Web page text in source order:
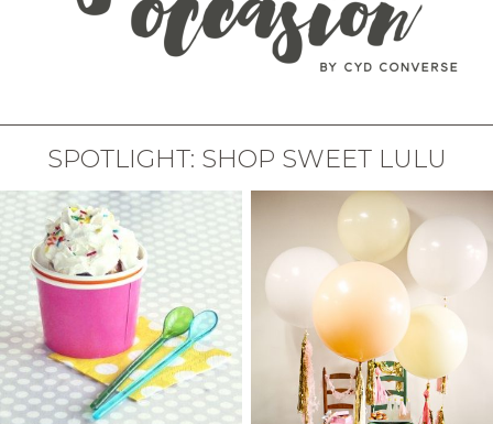
SPOTLIGHT: SHOP SWEET LULU